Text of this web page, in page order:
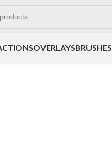
OVERLAYSBRUSHES